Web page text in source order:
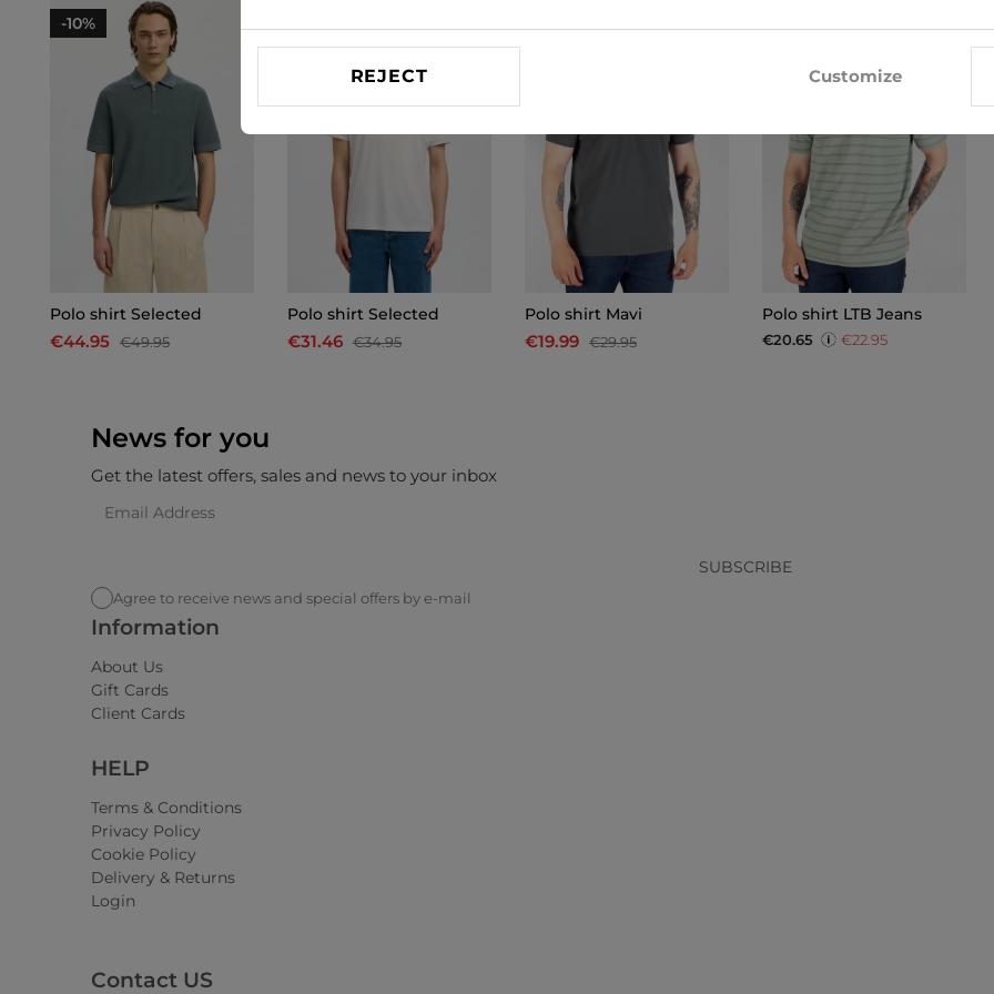
-10%
Polo shirt Selected
€44.95 €49.95
Polo shirt Selected
€31.46 €34.95
Polo shirt Mavi
€19.99 €29.95
Polo shirt LTB Jeans
€20.65 €22.95
News for you
Get the latest offers, sales and news to your inbox
SUBSCRIBE
Agree to receive news and special offers by e-mail
Information
About Us
Gift Cards
Client Cards
HELP
Terms & Conditions
Privacy Policy
Cookie Policy
Delivery & Returns
Login
Contact US
REJECT Customize